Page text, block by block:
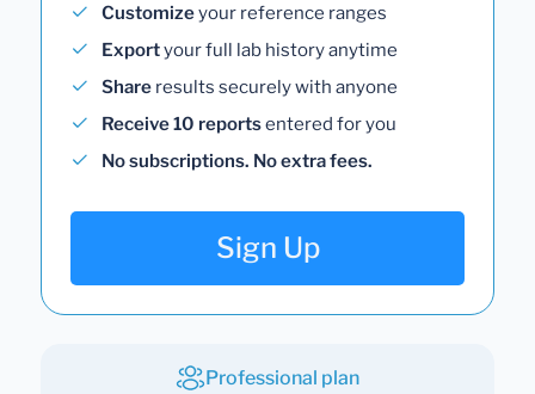
Customizeyour reference ranges
Exportyour full lab history anytime
Share results securely with anyone
Receive 10 reportsentered for you
No subscriptions. No extra fees.
Sign Up
Professional plan